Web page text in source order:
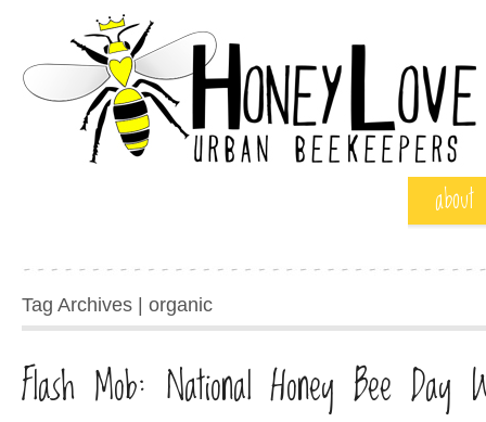
about
Tag Archives | organic
Flash Mob: National Honey Bee Day